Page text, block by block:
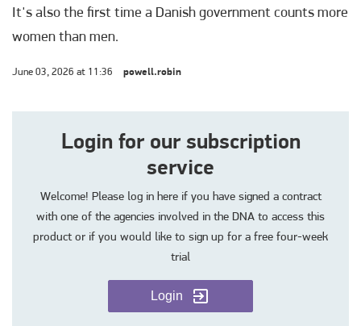
It's also the first time a Danish government counts more
women than men.
June 03, 2026 at 11:36 powell.robin
Login for our subscription
service
Welcome! Please log in here if you have signed a contract
with one of the agencies involved in the DNA to access this
product or if you would like to sign up for a free four-week
trial
Login